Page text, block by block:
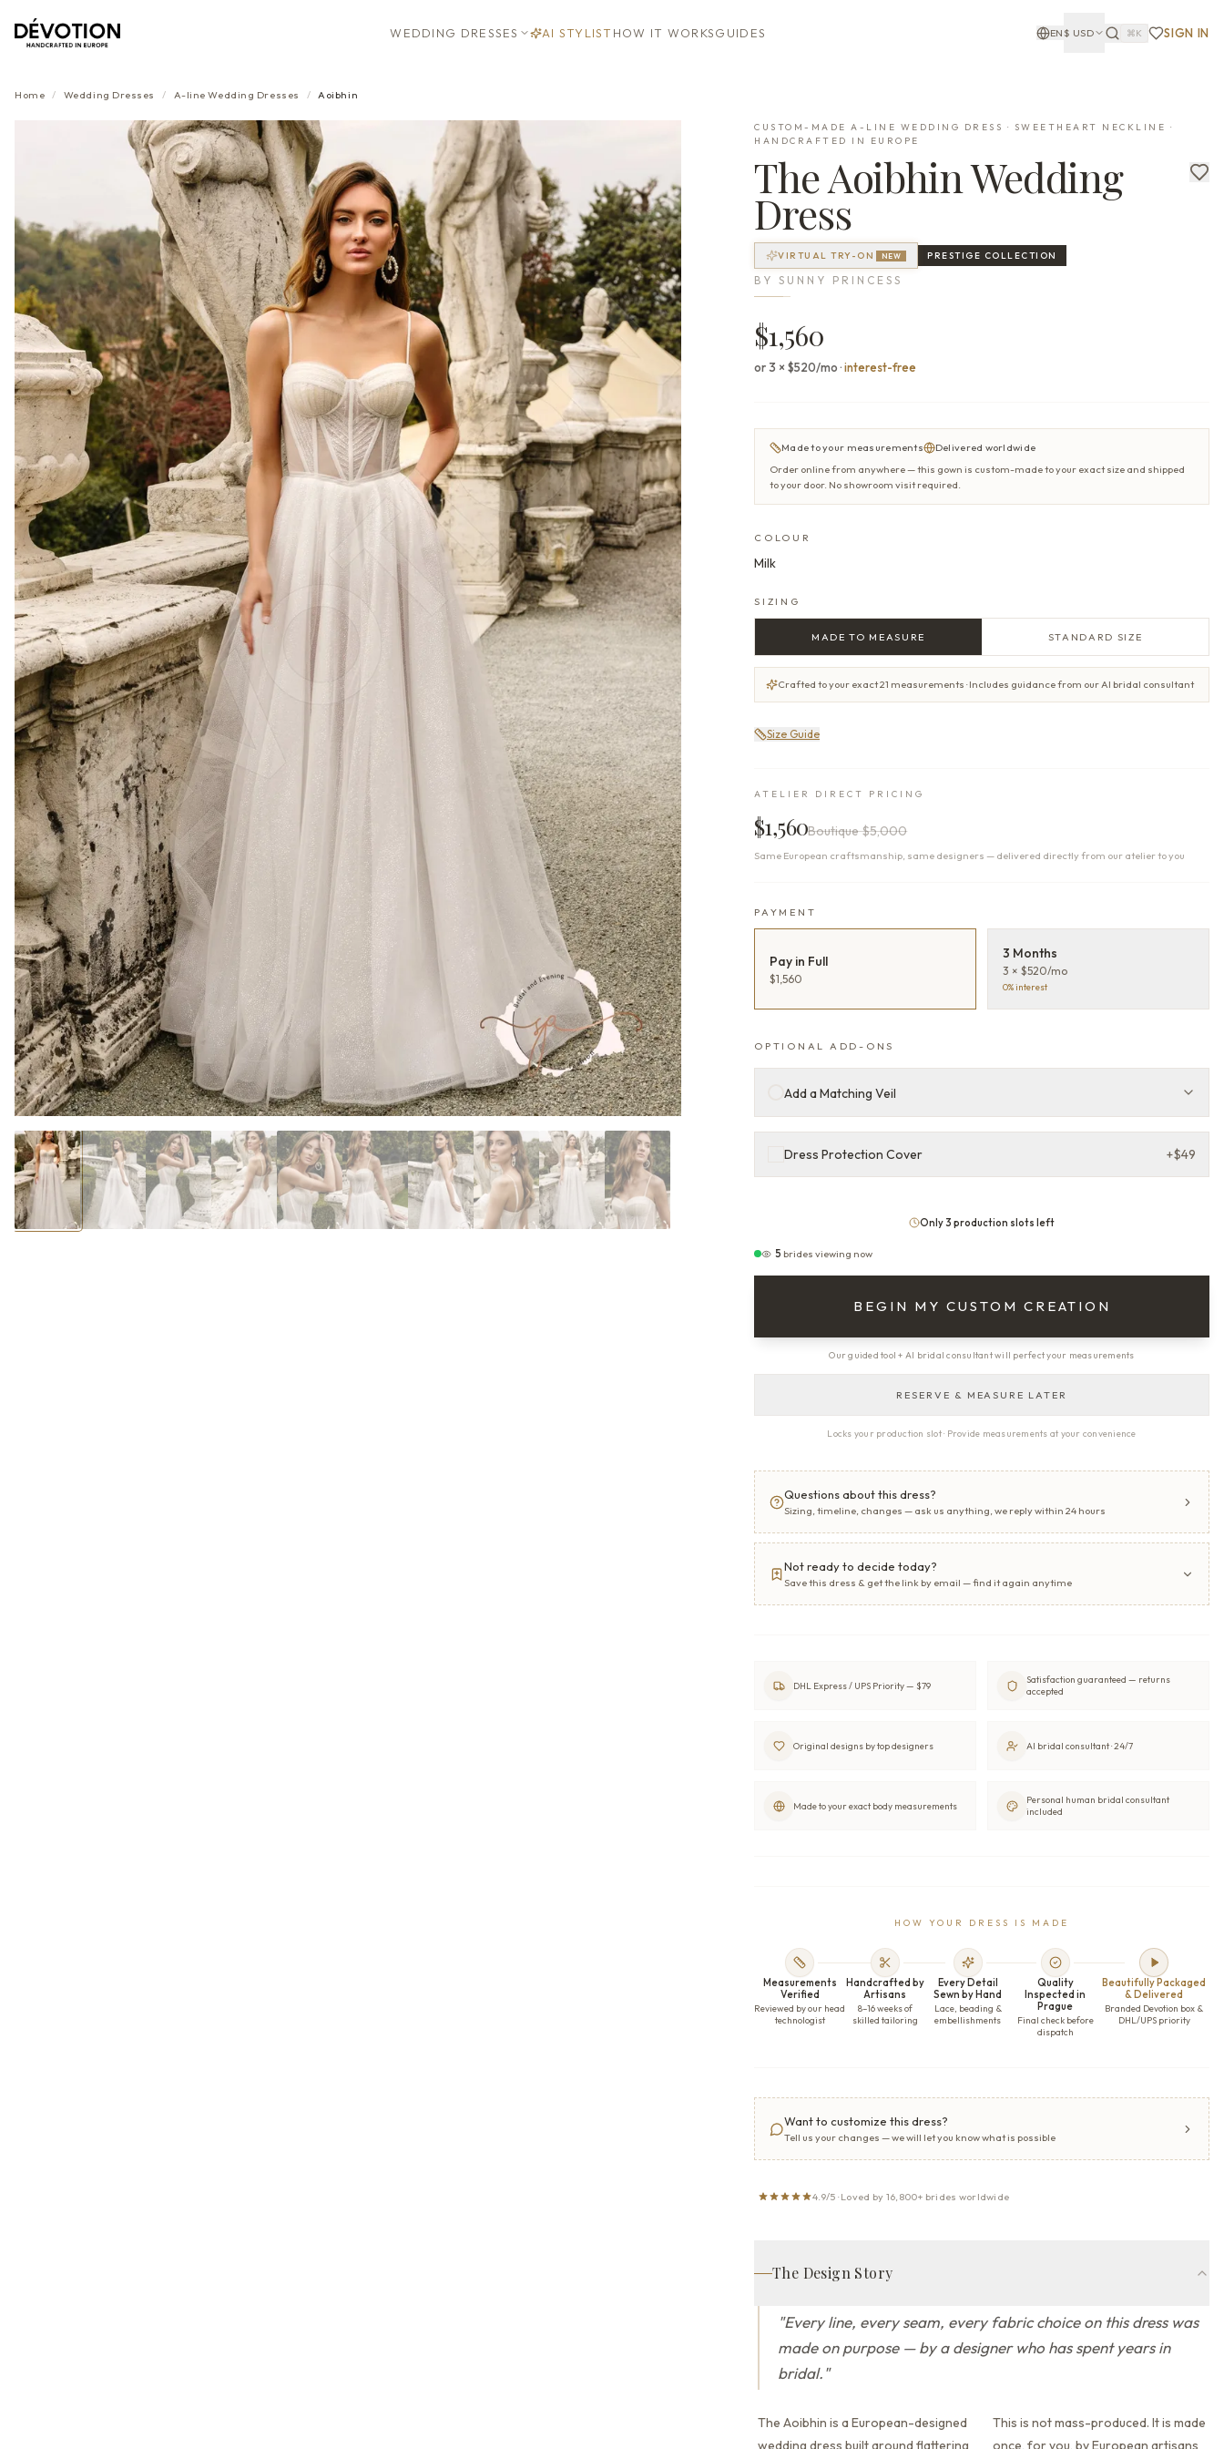
WEDDING DRESSES AI STYLIST HOW IT WORKSGUIDES EN$ USD ⌘K SIGN IN
Home / Wedding Dresses / A-line Wedding Dresses / Aoibhin
CUSTOM-MADE A-LINE WEDDING DRESS · SWEETHEART NECKLINE ·
HANDCRAFTED IN EUROPE
TheAoibhinWedding
Dress
VIRTUAL TRY-ON NEW PRESTIGE COLLECTION
BY SUNNY PRINCESS
$1,560
or 3 × $520/mo·interest-free
Made to your measurements
Delivered worldwide
Order online from anywhere — this gown is custom-made to your exact size and shipped
to your door. No showroom visit required.
COLOUR
Milk
SIZING
MADE TO MEASURE STANDARD SIZE
Crafted to your exact 21 measurements · Includes guidance from our AI bridal consultant
Size Guide
ATELIER DIRECT PRICING
$1,560Boutique$5,000
Same European craftsmanship, same designers — delivered directly from our atelier to you
PAYMENT
Pay in Full
$1,560
3 Months
3 × $520/mo
0% interest
OPTIONAL ADD-ONS
Add a Matching Veil
Dress Protection Cover +$49
Only 3 production slots left
5 brides viewing now
BEGIN MY CUSTOM CREATION
Our guided tool + AI bridal consultant will perfect your measurements
RESERVE & MEASURE LATER
Locks your production slot · Provide measurements at your convenience
Questions about this dress?
Sizing, timeline, changes — ask us anything, we reply within 24 hours
Not ready to decide today?
Save this dress & get the link by email — find it again anytime
DHL Express / UPS Priority — $79
Satisfaction guaranteed — returns
accepted
Original designs by top designers AI bridal consultant · 24/7
Made to your exact body measurements
Personal human bridal consultant
included
HOW YOUR DRESS IS MADE
Measurements
Verified
Reviewed by our head
technologist
Handcrafted by
Artisans
8–16 weeks of
skilled tailoring
Every Detail
Sewn by Hand
Lace, beading &
embellishments
Quality
Inspected in
Prague
Final check before
dispatch
Beautifully Packaged
& Delivered
Branded Devotion box &
DHL/UPS priority
Want to customize this dress?
Tell us your changes — we will let you know what is possible
4.9/5 · Loved by 16,800+ brides worldwide
The Design Story
"Every line, every seam, every fabric choice on this dress was
made on purpose — by a designer who has spent years in
bridal."
The Aoibhin is a European-designed
wedding dress built around flattering
This is not mass-produced. It is made
once, for you, by European artisans